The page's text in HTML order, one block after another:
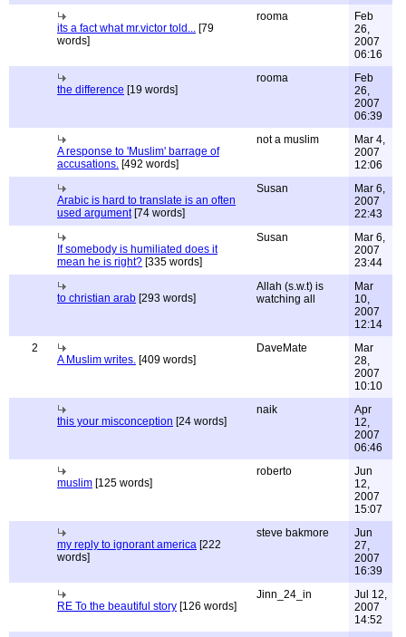
its a fact what mr.victor told... [79
words]
rooma
Feb
26,
2007
06:16
the difference [19 words]
rooma
Feb
26,
2007
06:39
A response to 'Muslim' barrage of
accusations. [492 words]
not a muslim
Mar 4,
2007
12:06
Arabic is hard to translate is an often
used argument[74 words]
Susan
Mar 6,
2007
22:43
If somebody is humiliated does it
mean he is right? [335 words]
Susan
Mar 6,
2007
23:44
to christian arab [293 words]
Allah (s.w.t) is
watching all
Mar
10,
2007
12:14
2
A Muslim writes. [409 words]
DaveMate
Mar
28,
2007
10:10
this your misconception [24 words]
naik
Apr
12,
2007
06:46
muslim [125 words]
roberto
Jun
12,
2007
15:07
my reply to ignorant america [222
words]
steve bakmore
Jun
27,
2007
16:39
RE To the beautiful story [126 words]
Jinn_24_in
Jul 12,
2007
14:52